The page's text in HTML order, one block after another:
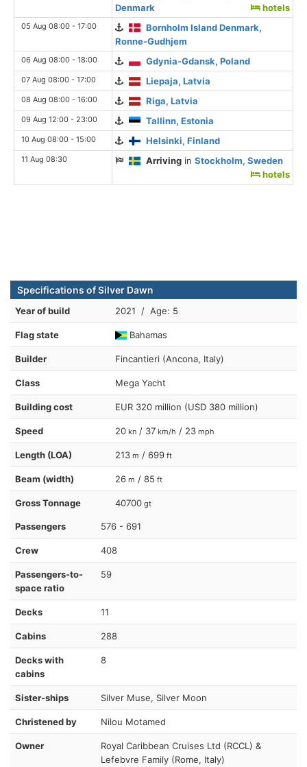
Denmark
hotels
05 Aug 08:00 - 17:00
Bornholm Island Denmark,
Ronne-Gudhjem
06 Aug 08:00 - 18:00 Gdynia-Gdansk, Poland
07 Aug 08:00 - 17:00 Liepaja, Latvia
08 Aug 08:00 - 16:00 Riga, Latvia
09 Aug 12:00 - 23:00 Tallinn, Estonia
10 Aug 08:00 - 15:00 Helsinki, Finland
11 Aug 08:30 Arriving inStockholm, Sweden
hotels
Specifications of Silver Dawn
Year of build 2021 / Age: 5
Flag state Bahamas
Builder Fincantieri (Ancona, Italy)
Class Mega Yacht
Building cost EUR 320 million (USD 380 million)
Speed 20 kn / 37 km/h / 23 mph
Length (LOA) 213 m / 699 ft
Beam (width) 26 m / 85 ft
Gross Tonnage 40700 gt
Passengers 576 - 691
Crew 408
Passengers-to-
space ratio
59
Decks 11
Cabins 288
Decks with
cabins
8
Sister-ships Silver Muse, Silver Moon
Christened by Nilou Motamed
Owner
Royal Caribbean Cruises Ltd (RCCL) &
Lefebvre Family (Rome, Italy)